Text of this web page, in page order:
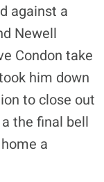
against a
Newell
Condon take
him down
to close out
the final bell
a